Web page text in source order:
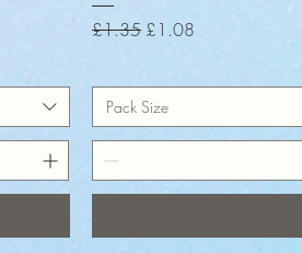
Regular Price
£1.35 Sale Price
£1.08
Pack Size